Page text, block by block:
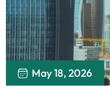
May 18, 2026